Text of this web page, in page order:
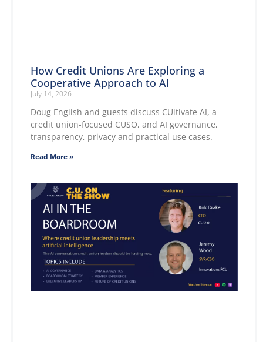
How Credit Unions Are Exploring a
Cooperative Approach to AI
July 14, 2026
Doug English and guests discuss CUltivate AI, a
credit union-focused CUSO, and AI governance,
transparency, privacy and practical use cases.
Read More »